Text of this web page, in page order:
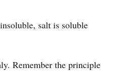
salt is soluble
Remember the principle